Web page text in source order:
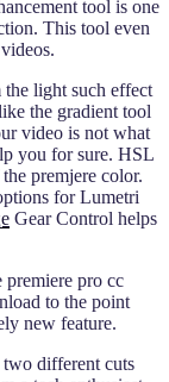
tool is one
This tool even
light such effect
the gradient tool
video is not what
you for sure. HSL
premjere color.
for Lumetri
Gear Control helps
premiere pro cc
to the point
new feature.
different cuts